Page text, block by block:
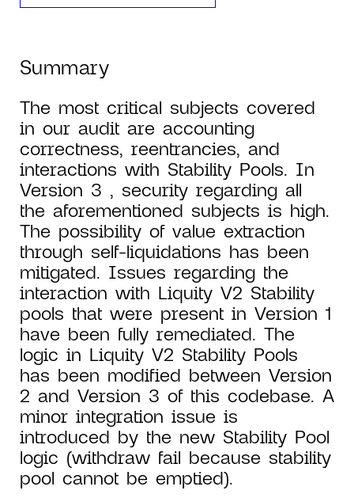
Summary
The most critical subjects covered
in our audit are accounting
correctness, reentrancies, and
interactions with Stability Pools. In
Version 3 , security regarding all
the aforementioned subjects is high.
The possibility of value extraction
through self-liquidations has been
mitigated. Issues regarding the
interaction with Liquity V2 Stability
pools that were present in Version 1
have been fully remediated. The
logic in Liquity V2 Stability Pools
has been modified between Version
2 and Version 3 of this codebase. A
minor integration issue is
introduced by the new Stability Pool
logic (withdraw fail because stability
pool cannot be emptied).